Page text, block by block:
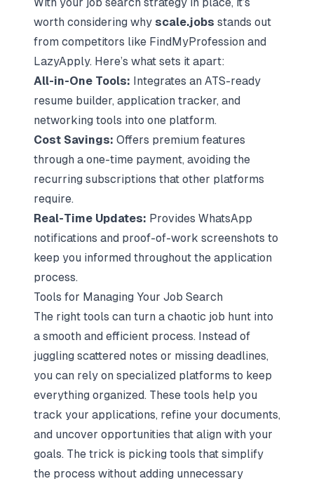
worth considering why scale.jobs stands out
from competitors like FindMyProfession and
LazyApply. Here’s what sets it apart:
All-in-One Tools: Integrates an ATS-ready
resume builder, application tracker, and
networking tools into one platform.
Cost Savings: Offers premium features
through a one-time payment, avoiding the
recurring subscriptions that other platforms
require.
Real-Time Updates: Provides WhatsApp
notifications and proof-of-work screenshots to
keep you informed throughout the application
process.
Tools for Managing Your Job Search
The right tools can turn a chaotic job hunt into
a smooth and efficient process. Instead of
juggling scattered notes or missing deadlines,
you can rely on specialized platforms to keep
everything organized. These tools help you
track your applications, refine your documents,
and uncover opportunities that align with your
goals. The trick is picking tools that simplify
the process without adding unnecessary